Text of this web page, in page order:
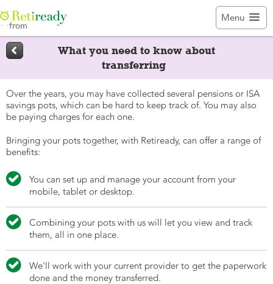
from
Menu 
What you need to know about
transferring

Over the years, you may have collected several pensions or ISA
savings pots, which can be hard to keep track of. You may also
be paying charges for each one.
Bringing your pots together, with Retiready, can offer a range of
benefits:

You can set up and manage your account from your
mobile, tablet or desktop.

Combining your pots with us will let you view and track
them, all in one place.

We'll work with your current provider to get the paperwork
done and the money transferred.